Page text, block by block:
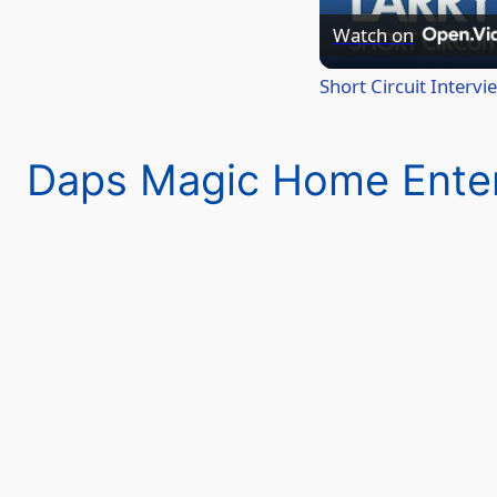
Watch on
Short Circuit
Daps Magic Home